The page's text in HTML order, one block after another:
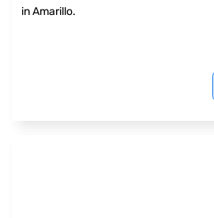
in Amarillo.